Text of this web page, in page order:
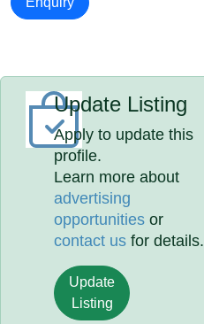
Update Listing
Apply to update this
profile.
Learn more about
advertising
opportunities or
contact us for details.
Update
Listing